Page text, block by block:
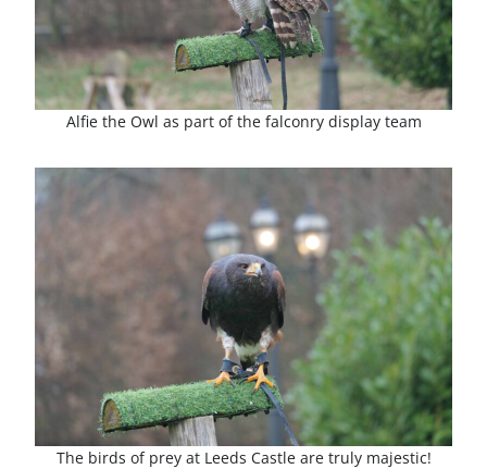
Alfie the Owl as part of the falconry display team
The birds of prey at Leeds Castle are truly majestic!